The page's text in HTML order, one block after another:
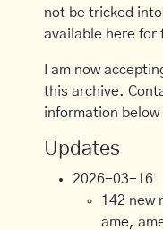
not be tricked
available here for
I am now
this archive.
information below
Updates
2026-03-16
142 new
ame,